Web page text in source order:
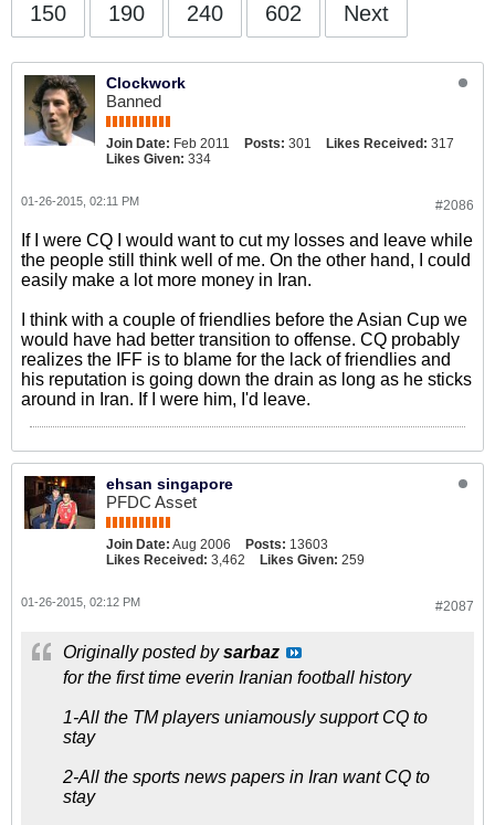
150 190 240 602 Next
Clockwork
Banned
Join Date: Feb 2011 Posts: 301 Likes Received: 317
Likes Given: 334
#2086
01-26-2015, 02:11 PM
If I were CQ I would want to cut my losses and leave while
the people still think well of me. On the other hand, I could
easily make a lot more money in Iran.
I think with a couple of friendlies before the Asian Cup we
would have had better transition to offense. CQ probably
realizes the IFF is to blame for the lack of friendlies and
his reputation is going down the drain as long as he sticks
around in Iran. If I were him, I'd leave.
ehsan singapore
PFDC Asset
Join Date: Aug 2006 Posts: 13603
Likes Received: 3,462 Likes Given: 259
#2087
01-26-2015, 02:12 PM
Originally posted bysarbaz
for the first time everin Iranian football history
1-All the TM players uniamously support CQ to
stay
2-All the sports news papers in Iran want CQ to
stay